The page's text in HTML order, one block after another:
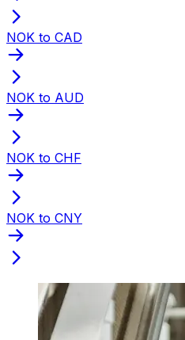
NOK to CAD
NOK to AUD
NOK to CHF
NOK to CNY